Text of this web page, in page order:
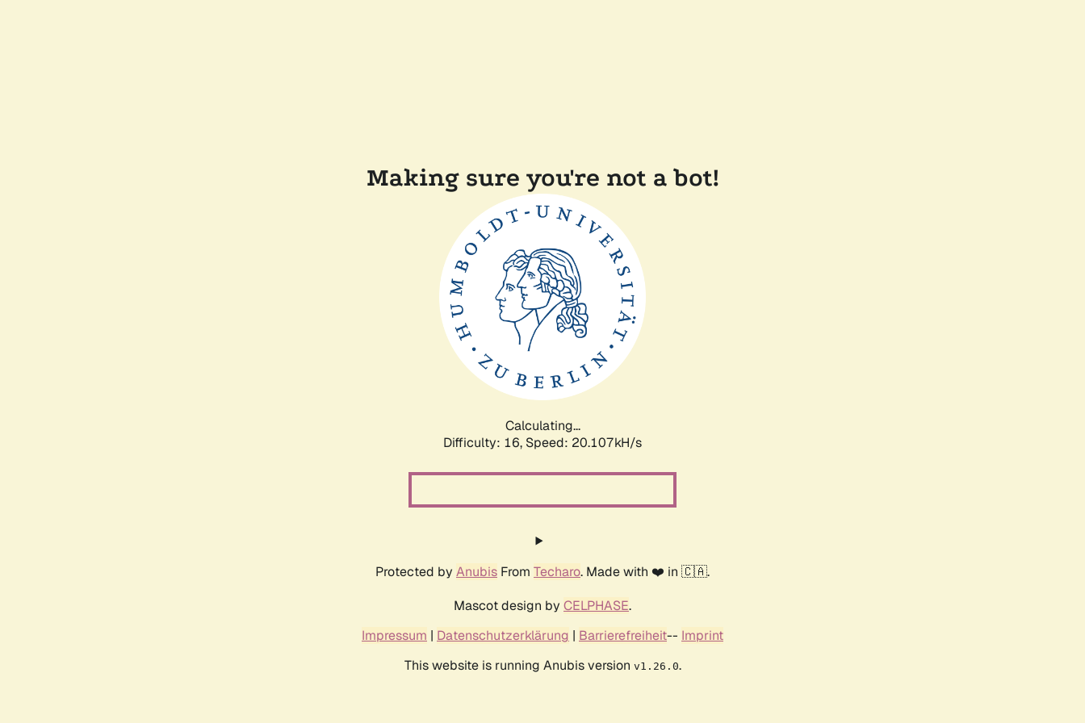
Making sure you're not a bot!
Calculating...
Difficulty: 16, Speed: 20.107kH/s
Protected by Anubis From Techaro. Made with ❤️ in 🇨🇦.
Mascot design by CELPHASE.
Impressum | Datenschutzerklärung | Barrierefreiheit-- Imprint
This website is running Anubis version v1.26.0.